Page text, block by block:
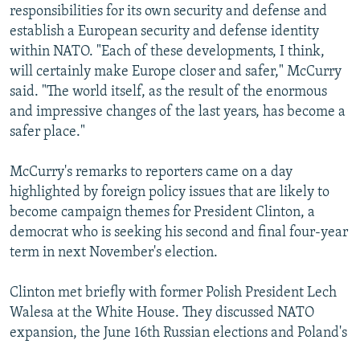
responsibilities for its own security and defense and
establish a European security and defense identity
within NATO. "Each of these developments, I think,
will certainly make Europe closer and safer," McCurry
said. "The world itself, as the result of the enormous
and impressive changes of the last years, has become a
safer place."
McCurry's remarks to reporters came on a day
highlighted by foreign policy issues that are likely to
become campaign themes for President Clinton, a
democrat who is seeking his second and final four-year
term in next November's election.
Clinton met briefly with former Polish President Lech
Walesa at the White House. They discussed NATO
expansion, the June 16th Russian elections and Poland's